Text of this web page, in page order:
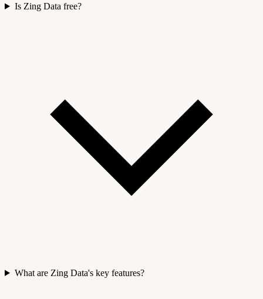
Is Zing Data free?
What are Zing Data's key features?